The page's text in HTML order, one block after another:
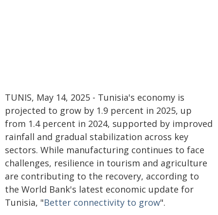
TUNIS, May 14, 2025 - Tunisia's economy is
projected to grow by 1.9 percent in 2025, up
from 1.4 percent in 2024, supported by improved
rainfall and gradual stabilization across key
sectors. While manufacturing continues to face
challenges, resilience in tourism and agriculture
are contributing to the recovery, according to
the World Bank's latest economic update for
Tunisia, "Better connectivity to grow".